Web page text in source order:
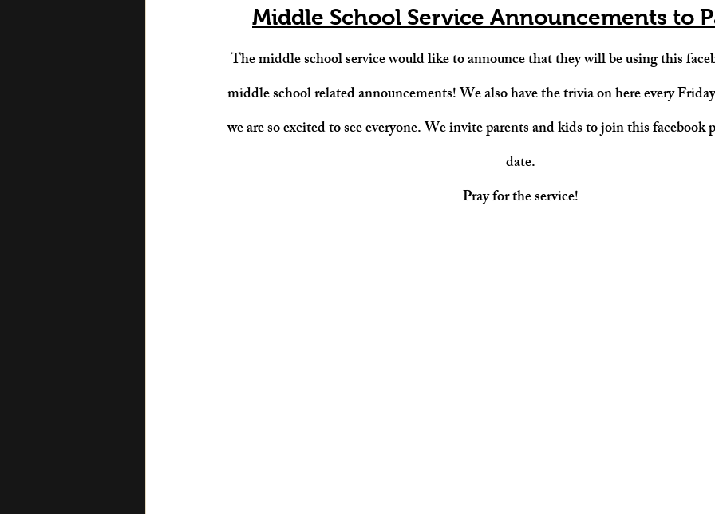
Middle School Service Announcements to
The middle school service would like to announce that they will be using this
middle school related announcements! We also have the trivia on here every
we are so excited to see everyone. We invite parents and kids to join this facebook
date.
Pray for the service!